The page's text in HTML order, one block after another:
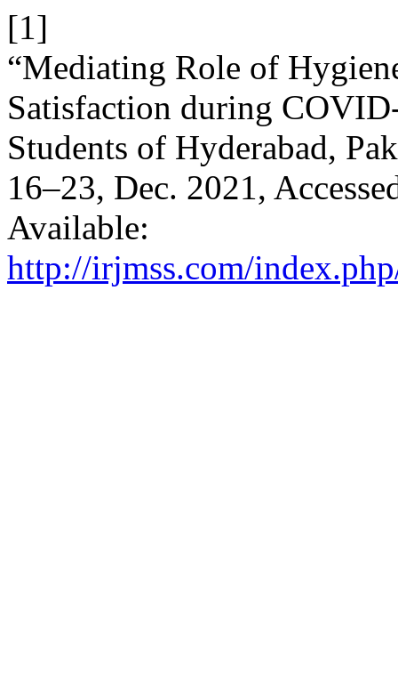
[1]
“Mediating Role of
Satisfaction during
Students of Hyderabad,
16–23, Dec. 2021,
Available:
http://irjmss.com/